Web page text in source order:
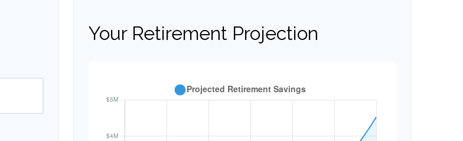
Your Retirement Projection